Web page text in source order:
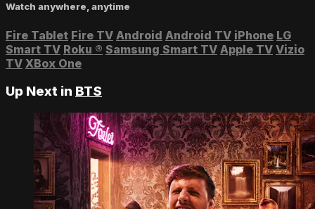
Watch anywhere, anytime
Fire Tablet Fire TV Android Android TV iPhone LG
Smart TV Roku ® Samsung Smart TV Apple TV Vizio
TV XBox One
Up Next in BTS